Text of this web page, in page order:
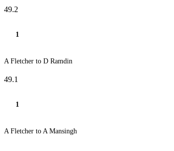
49.2
1
A Fletcher to D Ramdin
49.1
1
A Fletcher to A Mansingh